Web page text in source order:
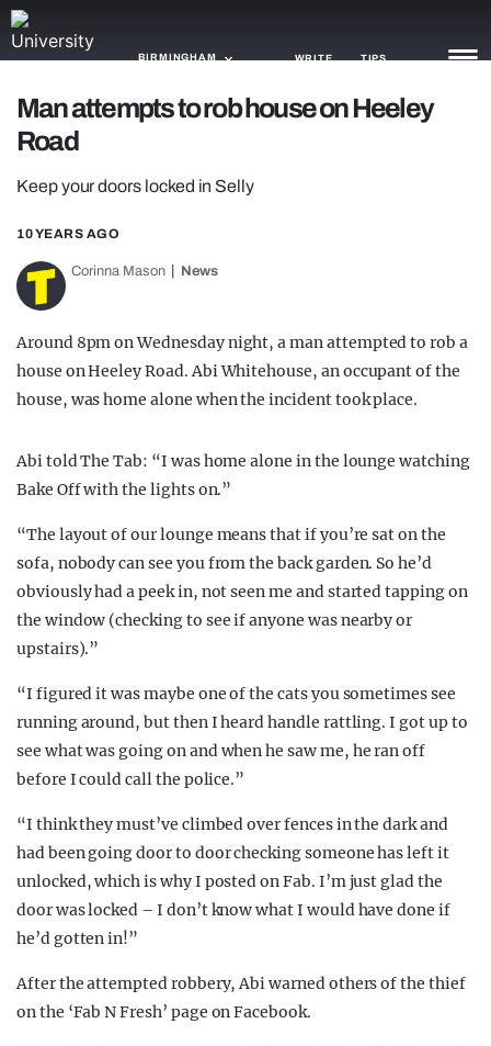
BIRMINGHAM WRITE TIPS
NEWS
TRASH
GAMING
AGENDA
OPINION
Man attempts to rob house on Heeley
Road
Keep your doors locked in Selly
10 YEARS AGO
Corinna Mason News
Around 8pm on Wednesday night, a man attempted to rob a
house on Heeley Road. Abi Whitehouse, an occupant of the
house, was home alone when the incident took place.
Abi told The Tab: “I was home alone in the lounge watching
Bake Off with the lights on.”
“The layout of our lounge means that if you’re sat on the
sofa, nobody can see you from the back garden. So he’d
obviously had a peek in, not seen me and started tapping on
the window (checking to see if anyone was nearby or
upstairs).”
“I figured it was maybe one of the cats you sometimes see
running around, but then I heard handle rattling. I got up to
see what was going on and when he saw me, he ran off
before I could call the police.”
“I think they must’ve climbed over fences in the dark and
had been going door to door checking someone has left it
unlocked, which is why I posted on Fab. I’m just glad the
door was locked – I don’t know what I would have done if
he’d gotten in!”
After the attempted robbery, Abi warned others of the thief
on the ‘Fab N Fresh’ page on Facebook.